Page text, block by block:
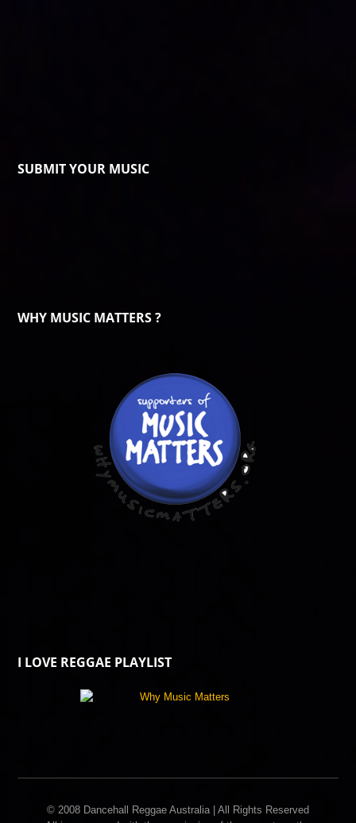
SUBMIT YOUR MUSIC
WHY MUSIC MATTERS ?
I LOVE REGGAE PLAYLIST
© 2008 Dancehall Reggae Australia | All Rights Reserved